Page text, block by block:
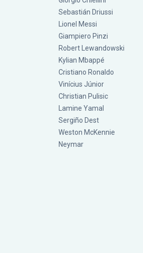
Sebastián Driussi
Lionel Messi
Giampiero Pinzi
Robert Lewandowski
Kylian Mbappé
Cristiano Ronaldo
Vinícius Júnior
Christian Pulisic
Lamine Yamal
Sergiño Dest
Weston McKennie
Neymar